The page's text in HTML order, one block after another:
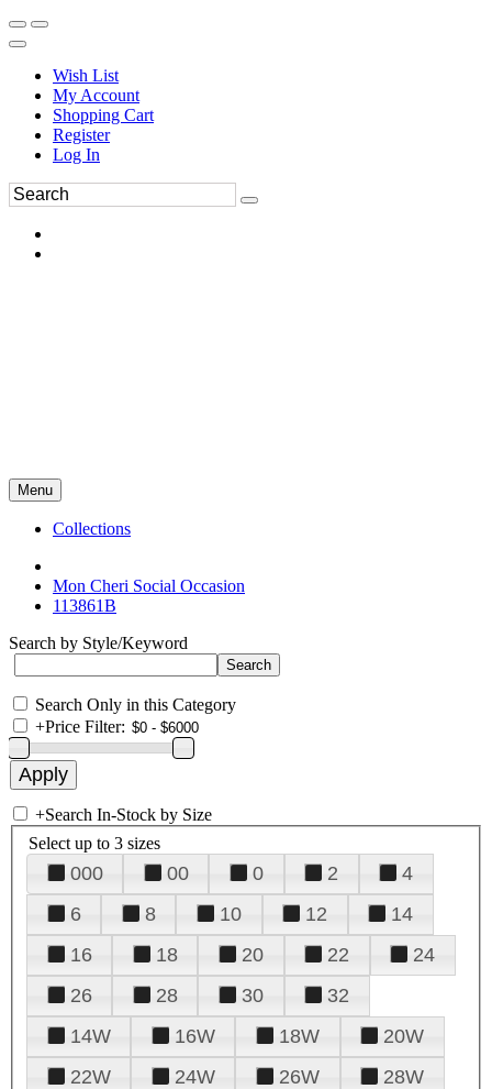
Wish List
My Account
Shopping Cart
Register
Log In
Menu
Collections
Mon Cheri Social Occasion
113861B
Search by Style/Keyword
Search Only in this Category
+Price Filter:
+Search In-Stock by Size
Select up to 3 sizes
000 00 0 2
4
6
8 10 12
14
16
18 20 22
24
26
28 30
32
14W
16W 18W
20W
22W
24W 26W
28W